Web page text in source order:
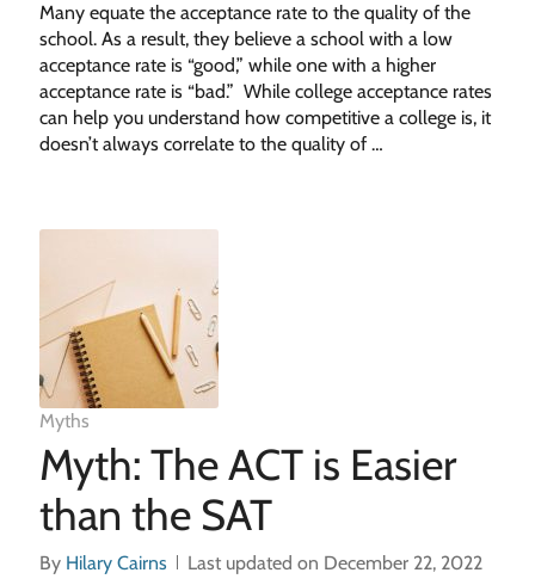
Many equate the acceptance rate to the quality of the
school. As a result, they believe a school with a low
acceptance rate is “good,” while one with a higher
acceptance rate is “bad.” While college acceptance rates
can help you understand how competitive a college is, it
doesn’t always correlate to the quality of …
Myths
Myth: The ACT is Easier
than the SAT
By Hilary Cairns
Last updated on December 22, 2022